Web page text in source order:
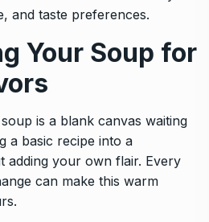
and taste preferences.
Your Soup for
is a blank canvas waiting
a basic recipe into a
adding your own flair. Every
can make this warm